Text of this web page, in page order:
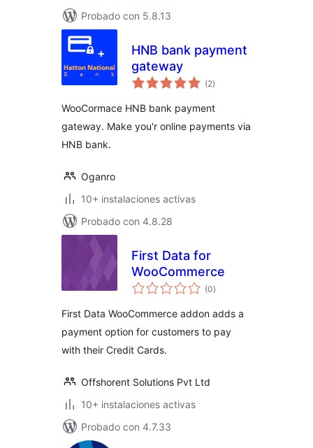
Probado con 5.8.13
HNB bank payment
gateway
(2total
de
)
WooCormace HNB bank payment
gateway. Make you'r online payments via
HNB bank.
Oganro
10+ instalaciones activas
Probado con 4.8.28
First Data for
WooCommerce
(0total
de
)
First Data WooCommerce addon adds a
payment option for customers to pay
with their Credit Cards.
Offshorent Solutions Pvt Ltd
10+ instalaciones activas
Probado con 4.7.33